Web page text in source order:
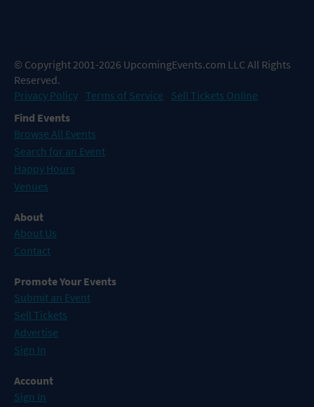
© Copyright 2001-2026 UpcomingEvents.com LLC All Rights
Reserved.
Privacy Policy Terms of Service
Sell Tickets Online
Find Events
Browse All Events
Search for an Event
Happy Hours
Venues
About
About Us
Contact
Promote Your Events
Submit an Event
Sell Tickets
Advertise
Sign In
Account
Sign In